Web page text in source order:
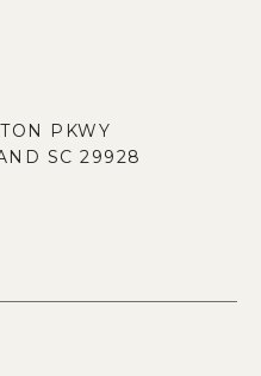
PKWY
SC 29928